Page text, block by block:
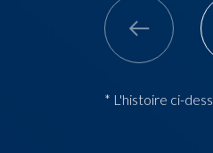
* L'histoire ci-